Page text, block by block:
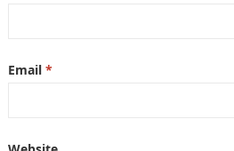
Email *